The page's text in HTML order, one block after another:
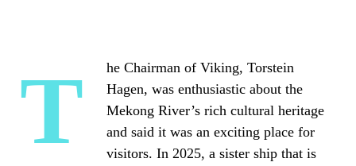
The Chairman of Viking, Torstein
Hagen, was enthusiastic about the
Mekong River’s rich cultural heritage
and said it was an exciting place for
visitors. In 2025, a sister ship that is